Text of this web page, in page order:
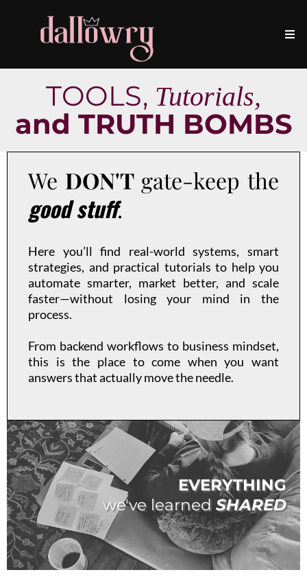
TOOLS, Tutorials,
and TRUTH BOMBS
We DON'Tgate-keep the
good stuff.
Here you’ll find real-world systems, smart
strategies, and practical tutorials to help you
automate smarter, market better, and scale
faster—without losing your mind in the
process.
From backend workflows to business mindset,
this is the place to come when you want
answers that actually move the needle.
EVERYTHING
we've learned SHARED